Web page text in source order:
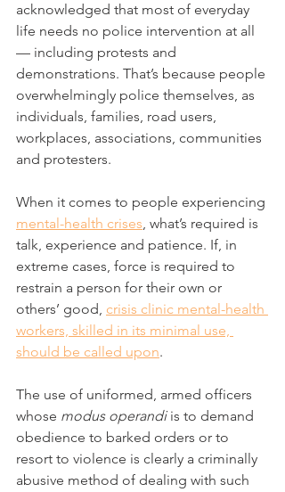
acknowledged that most of everyday
life needs no police intervention at all
— including protests and
demonstrations. That’s because people
overwhelmingly police themselves, as
individuals, families, road users,
workplaces, associations, communities
and protesters.
When it comes to people experiencing
mental-health crises, what’s required is
talk, experience and patience. If, in
extreme cases, force is required to
restrain a person for their own or
others’ good, crisis clinic mental-health
workers, skilled in its minimal use,
should be called upon.
The use of uniformed, armed officers
whose modus operandi is to demand
obedience to barked orders or to
resort to violence is clearly a criminally
abusive method of dealing with such